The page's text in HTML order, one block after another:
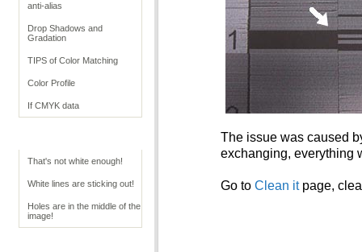
anti-alias
Drop Shadows and
Gradation
TIPS of Color Matching
Color Profile
If CMYK data
That's not white enough!
White lines are sticking out!
Holes are in the middle of the
image!
The issue was caused
exchanging, everything
Go to Clean itpage,